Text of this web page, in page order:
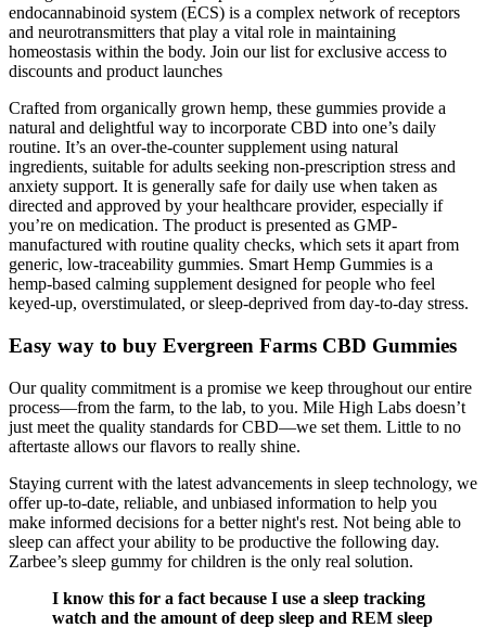
endocannabinoid system (ECS) is a complex network of receptors
and neurotransmitters that play a vital role in maintaining
homeostasis within the body. Join our list for exclusive access to
discounts and product launches
Crafted from organically grown hemp, these gummies provide a
natural and delightful way to incorporate CBD into one’s daily
routine. It’s an over-the-counter supplement using natural
ingredients, suitable for adults seeking non-prescription stress and
anxiety support. It is generally safe for daily use when taken as
directed and approved by your healthcare provider, especially if
you’re on medication. The product is presented as GMP-
manufactured with routine quality checks, which sets it apart from
generic, low-traceability gummies. Smart Hemp Gummies is a
hemp-based calming supplement designed for people who feel
keyed-up, overstimulated, or sleep-deprived from day-to-day stress.
Easy way to buy Evergreen Farms CBD Gummies
Our quality commitment is a promise we keep throughout our entire
process—from the farm, to the lab, to you. Mile High Labs doesn’t
just meet the quality standards for CBD—we set them. Little to no
aftertaste allows our flavors to really shine.
Staying current with the latest advancements in sleep technology, we
offer up-to-date, reliable, and unbiased information to help you
make informed decisions for a better night's rest. Not being able to
sleep can affect your ability to be productive the following day.
Zarbee’s sleep gummy for children is the only real solution.
I know this for a fact because I use a sleep tracking
watch and the amount of deep sleep and REM sleep